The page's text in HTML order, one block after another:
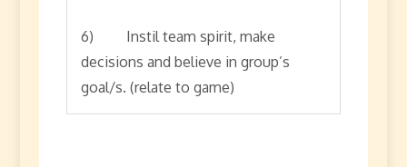
6) Instil team spirit, make
decisions and believe in group’s
goal/s. (relate to game)